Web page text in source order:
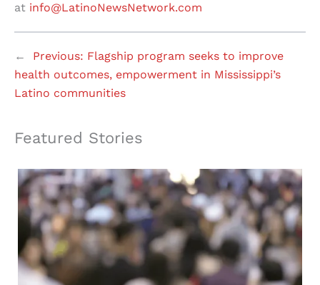
at info@LatinoNewsNetwork.com
← Previous: Flagship program seeks to improve
health outcomes, empowerment in Mississippi’s
Latino communities
Featured Stories